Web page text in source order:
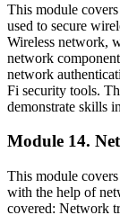
This module
used to secure
Wireless network,
network
network
Fi security tools.
demonstrate skills
Module 14.
This module
with the help of
covered: Network